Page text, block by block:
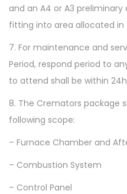
and an A4 or A3
fitting into area allocated in
7. For maintenance and
Period, respond period to
to attend shall be within
8. The Cremators package
following scope:
– Furnace Chamber and
– Combustion System
– Control Panel